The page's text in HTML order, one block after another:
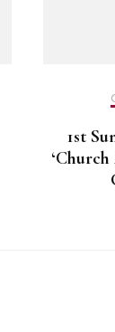
1st